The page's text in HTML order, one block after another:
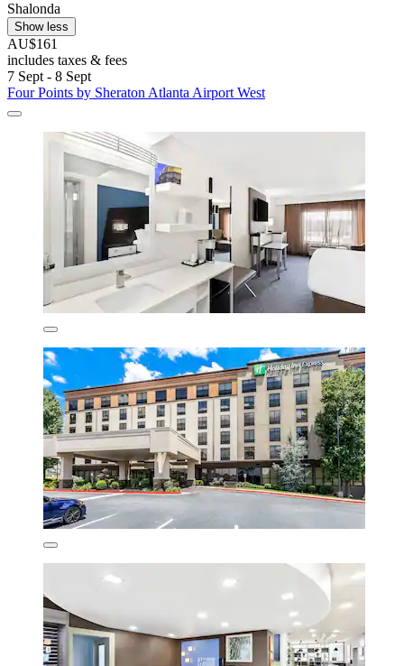
Shalonda
Show less
AU$161
includes taxes & fees
7 Sept - 8 Sept
Four Points by Sheraton Atlanta Airport West